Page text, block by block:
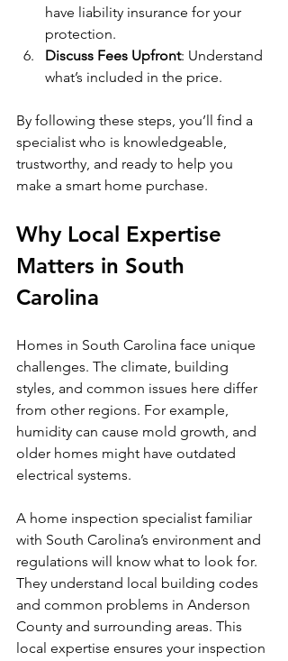
have liability insurance for your
protection.
Discuss Fees Upfront: Understand
what’s included in the price.
By following these steps, you’ll find a
specialist who is knowledgeable,
trustworthy, and ready to help you
make a smart home purchase.
Why Local Expertise
Matters in South
Carolina
Homes in South Carolina face unique
challenges. The climate, building
styles, and common issues here differ
from other regions. For example,
humidity can cause mold growth, and
older homes might have outdated
electrical systems.
A home inspection specialist familiar
with South Carolina’s environment and
regulations will know what to look for.
They understand local building codes
and common problems in Anderson
County and surrounding areas. This
local expertise ensures your inspection